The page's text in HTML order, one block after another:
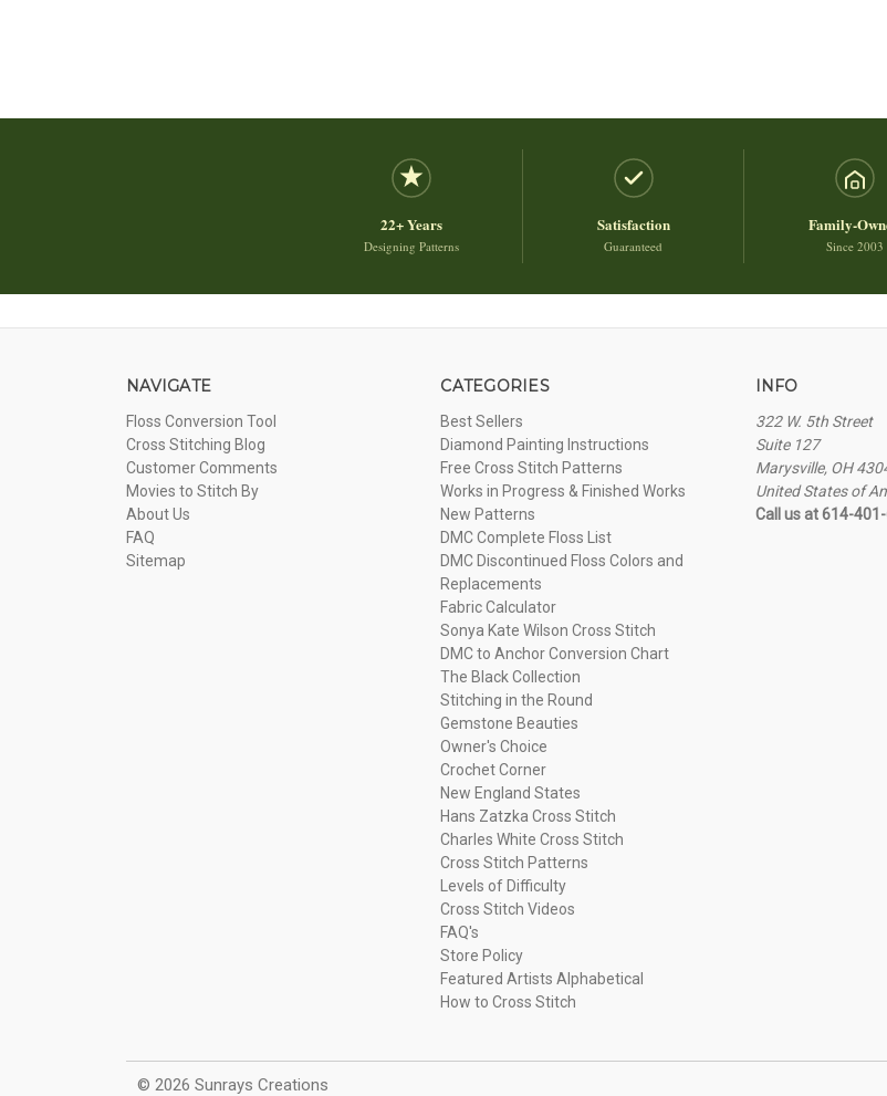
22+ Years
Designing Patterns
Satisfaction
Guaranteed
Family-
Since 2003
NAVIGATE
Floss Conversion Tool
Cross Stitching Blog
Customer Comments
Movies to Stitch By
About Us
FAQ
Sitemap
CATEGORIES
Best Sellers
Diamond Painting Instructions
Free Cross Stitch Patterns
Works in Progress & Finished Works
New Patterns
DMC Complete Floss List
DMC Discontinued Floss Colors and
Replacements
Fabric Calculator
Sonya Kate Wilson Cross Stitch
DMC to Anchor Conversion Chart
The Black Collection
Stitching in the Round
Gemstone Beauties
Owner's Choice
Crochet Corner
New England States
Hans Zatzka Cross Stitch
Charles White Cross Stitch
Cross Stitch Patterns
Levels of Difficulty
Cross Stitch Videos
FAQ's
Store Policy
Featured Artists Alphabetical
How to Cross Stitch
INFO
322 W. 5th Street
Suite 127
Marysville, OH
United States of
Call us at 614-
© 2026 Sunrays Creations